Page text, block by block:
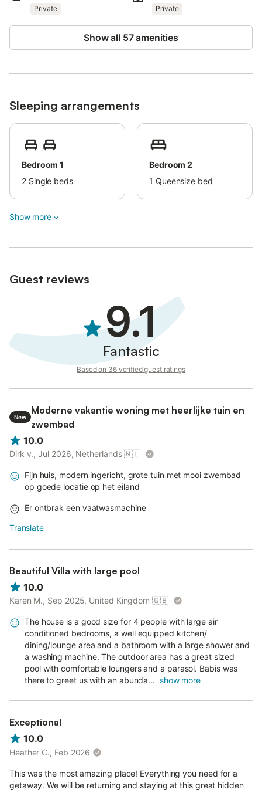
Private Private
Show all 57 amenities
Sleeping arrangements
Bedroom 1
2 Single beds
Bedroom 2
1 Queensize bed
Show more
Guest reviews
9.1
Fantastic
Based on 36 verified guest ratings
New
Moderne vakantie woning met heerlijke tuin en
zwembad
10.0
Dirk v., Jul 2026, Netherlands 🇳🇱
Fijn huis, modern ingericht, grote tuin met mooi zwembad
op goede locatie op het eiland
Er ontbrak een vaatwasmachine
Translate
Beautiful Villa with large pool
10.0
Karen M., Sep 2025, United Kingdom 🇬🇧
The house is a good size for 4 people with large air
conditioned bedrooms, a well equipped kitchen/
dining/lounge area and a bathroom with a large shower and
a washing machine. The outdoor area has a great sized
pool with comfortable loungers and a parasol. Babis was
there to greet us with an abunda... show more
Exceptional
10.0
Heather C., Feb 2026
This was the most amazing place! Everything you need for a
getaway. We will be returning and staying at this great hidden